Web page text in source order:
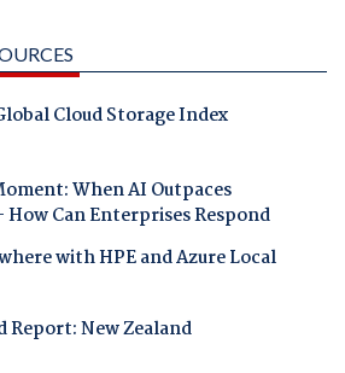
Cloud Storage Index
When AI Outpaces
Can Enterprises Respond
with HPE and Azure Local
Report: New Zealand